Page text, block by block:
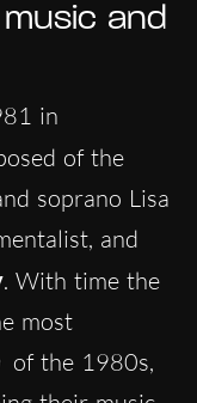
and
in
of the
soprano Lisa
and
. With time the
most
of the 1980s,